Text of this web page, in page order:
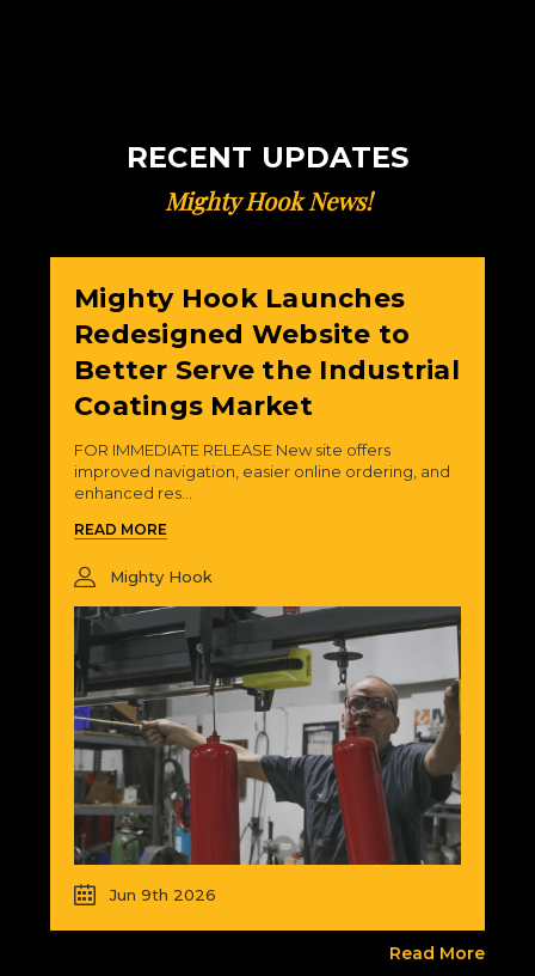
RECENT UPDATES
Mighty Hook News!
Mighty Hook Launches
Redesigned Website to
Better Serve the Industrial
Coatings Market
FOR IMMEDIATE RELEASE New site offers
improved navigation, easier online ordering, and
enhanced res...
READ MORE
Mighty Hook
Jun 9th 2026
Read More